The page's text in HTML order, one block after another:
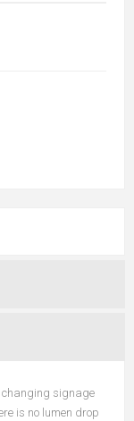
changing signage
is no lumen drop